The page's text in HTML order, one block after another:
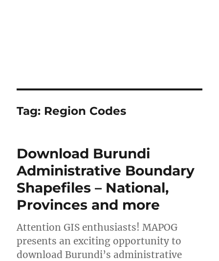
Tag: Region Codes
Download Burundi
Administrative Boundary
Shapefiles – National,
Provinces and more
Attention GIS enthusiasts! MAPOG
presents an exciting opportunity to
download Burundi’s administrative